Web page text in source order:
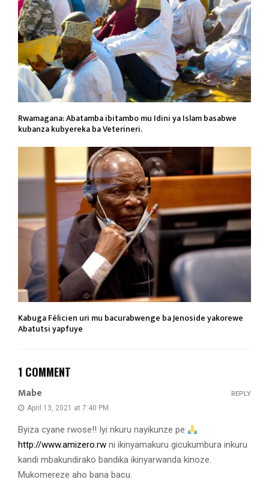
Rwamagana: Abatamba ibitambo mu Idini ya Islam basabwe
kubanza kubyereka ba Veterineri.
Kabuga Félicien uri mu bacurabwenge ba Jenoside yakorewe
Abatutsi yapfuye
1 COMMENT
Mabe
April 13, 2021 at 7:40 PM
Byiza cyane rwose!! Iyi nkuru nayikunze pe
http://www.amizero.rw ni ikinyamakuru gicukumbura inkuru
kandi mbakundirako bandika ikinyarwanda kinoze.
Mukomereze aho bana bacu.
REPLY